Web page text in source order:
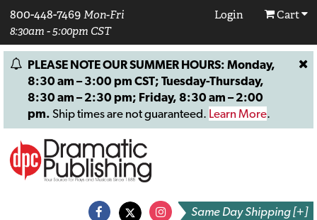
800-448-7469 Mon-Fri
8:30am - 5:00pm CST
Login Cart
PLEASE NOTE OUR SUMMER HOURS: Monday,
8:30 am – 3:00 pm CST; Tuesday-Thursday,
8:30 am – 2:30 pm; Friday, 8:30 am – 2:00
pm. Ship times are not guaranteed. Learn More.
Same Day Shipping [+]